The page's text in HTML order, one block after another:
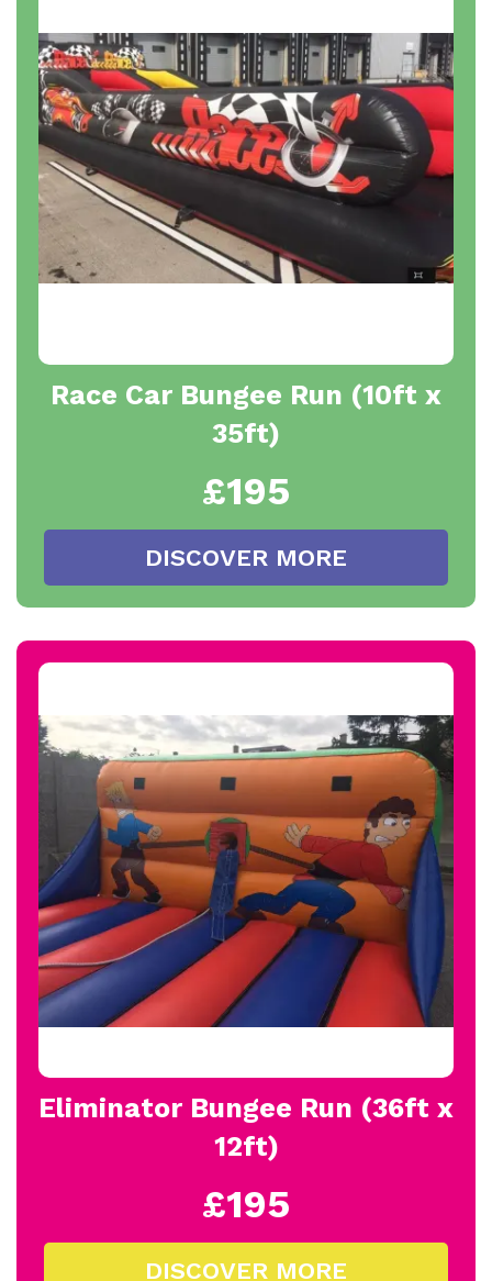
Race Car Bungee Run (10ft x
35ft)
£195
DISCOVER MORE
Eliminator Bungee Run (36ft x
12ft)
£195
DISCOVER MORE